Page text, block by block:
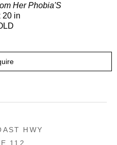
Her Phobia'S
20 in
HWY
112